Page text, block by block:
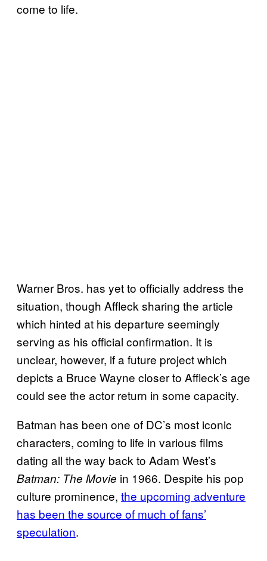
come to life.
Warner Bros. has yet to officially address the
situation, though Affleck sharing the article
which hinted at his departure seemingly
serving as his official confirmation. It is
unclear, however, if a future project which
depicts a Bruce Wayne closer to Affleck’s age
could see the actor return in some capacity.
Batman has been one of DC’s most iconic
characters, coming to life in various films
dating all the way back to Adam West’s
Batman: The Movie in 1966. Despite his pop
culture prominence, the upcoming adventure
has been the source of much of fans’
speculation.